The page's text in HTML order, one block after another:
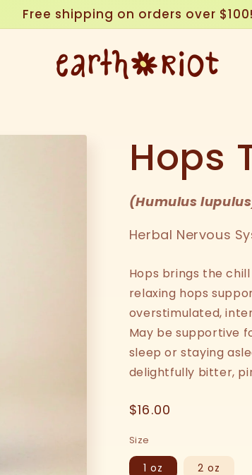
Free shipping on orders over $100!
Hops
(Humulus lupulus
Herbal Nervous
Hops brings the
relaxing hops
overstimulated,
May be supportive
sleep or staying
delightfully bitter,
Regular
$16.00
Size
1 oz 2 oz